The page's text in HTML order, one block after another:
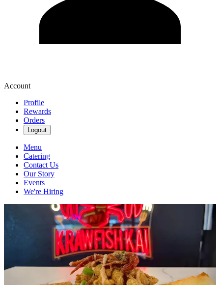
Account
Profile
Rewards
Orders
Logout
Menu
Catering
Contact Us
Our Story
Events
We're Hiring